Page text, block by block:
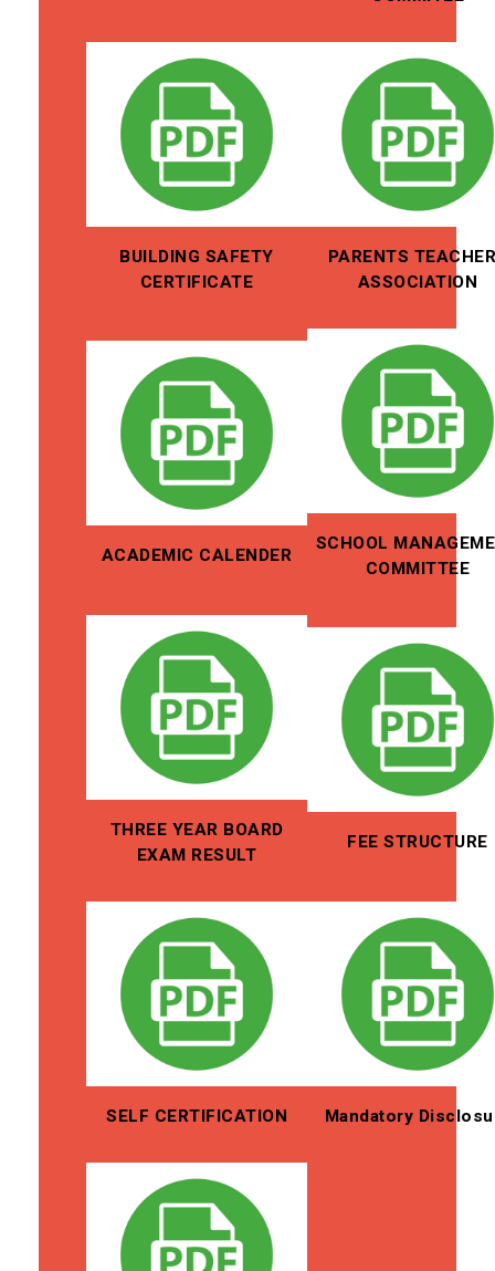
BUILDING SAFETY
CERTIFICATE
PARENTS
ASSOCIATION
ACADEMIC CALENDER
SCHOOL
COMMITTEE
THREE YEAR BOARD
EXAM RESULT
FEE STRUCTURE
SELF CERTIFICATION Mandatory